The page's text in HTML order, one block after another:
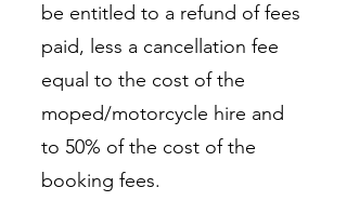
be entitled to a refund of fees
paid, less a cancellation fee
equal to the cost of the
moped/motorcycle hire and
to 50% of the cost of the
booking fees.